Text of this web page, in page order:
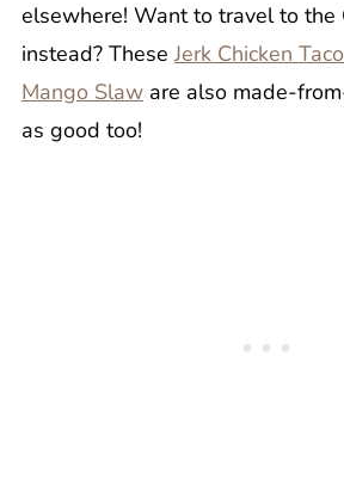
elsewhere! Want to travel to the
instead? These Jerk Chicken
Mango Slaware also made-
as good too!